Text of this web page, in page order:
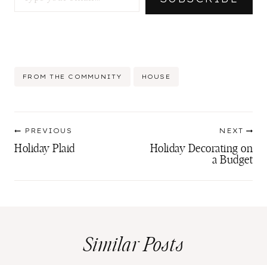
Post
FROM THE COMMUNITY HOUSE
navigation
PREVIOUS
Holiday Plaid
NEXT
Holiday Decorating on
a Budget
Similar Posts